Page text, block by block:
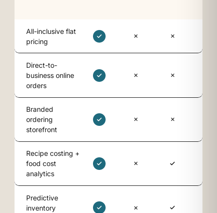
All-inclusive flat
pricing
Direct-to-
business online
orders
Branded
ordering
storefront
Recipe costing +
food cost
analytics
Predictive
inventory